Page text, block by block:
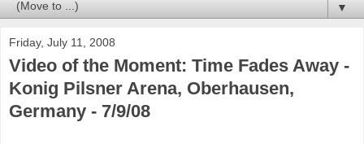
▼
Friday, July 11, 2008
Video of the Moment: Time Fades Away -
Konig Pilsner Arena, Oberhausen,
Germany - 7/9/08